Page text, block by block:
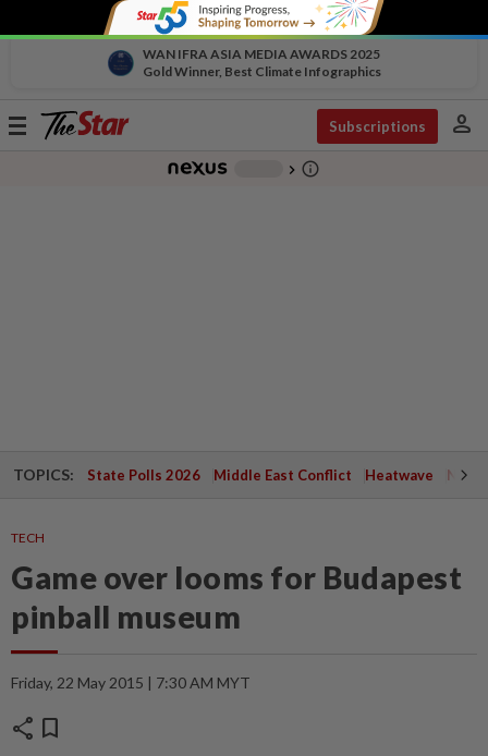
WAN IFRA ASIA MEDIA AWARDS 2025
Gold Winner, Best Climate Infographics
Toggle
Subscriptions person
chevron_right info_outline
TOPICS: State Polls 2026 Middle East Conflict Heatwave
TECH
Game over looms for Budapest
pinball museum
Friday, 22 May 2015 | 7:30 AM MYT
share bookmark